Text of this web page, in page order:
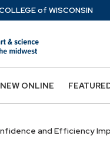
of WISCONSIN
NEW ONLINE
and Efficiency